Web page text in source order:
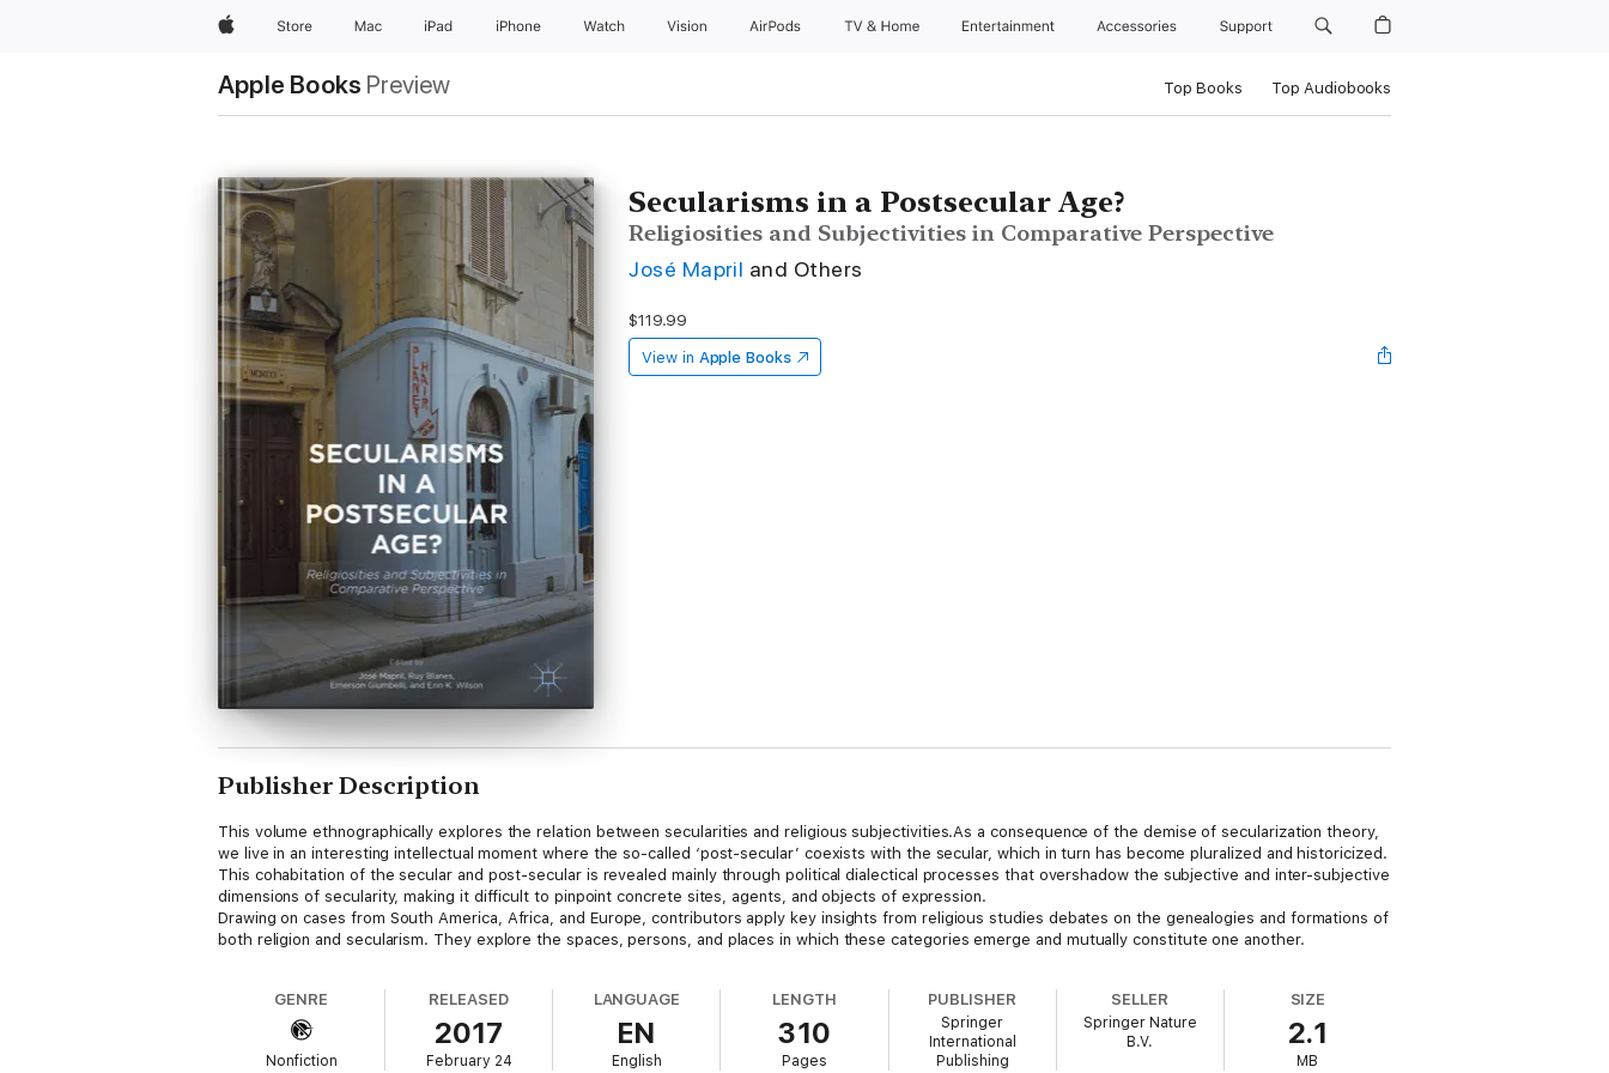
AppleStore Mac iPad iPhone Watch Vision AirPods TV & Home Entertainment Accessories Support
Apple Books Preview Top Books Top Audiobooks
Secularisms in a Postsecular Age?
Religiosities and Subjectivities in Comparative Perspective
José Mapril and Others
$119.99
View in Apple Books
Publisher Description
This volume ethnographically explores the relation between secularities and religious subjectivities.As a consequence of the demise of secularization theory,
we live in an interesting intellectual moment where the so-called ‘post-secular’ coexists with the secular, which in turn has become pluralized and historicized.
This cohabitation of the secular and post-secular is revealed mainly through political dialectical processes that overshadow the subjective and inter-subjective
dimensions of secularity, making it difficult to pinpoint concrete sites, agents, and objects of expression.
Drawing on cases from South America, Africa, and Europe, contributors apply key insights from religious studies debates on the genealogies and formations of
both religion and secularism. They explore the spaces, persons, and places in which these categories emerge and mutually constitute one another.
GENRE
Nonfiction
RELEASED
2017
February 24
LANGUAGE
EN
English
LENGTH
310
Pages
PUBLISHER
Springer
International
Publishing
SELLER
Springer Nature
B.V.
SIZE
2.1
MB